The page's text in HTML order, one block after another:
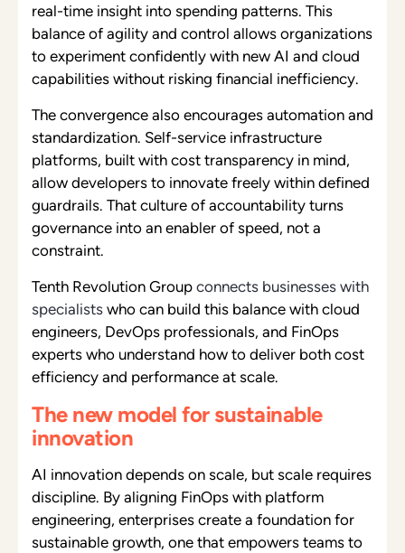
real-time insight into spending patterns. This
balance of agility and control allows organizations
to experiment confidently with new AI and cloud
capabilities without risking financial inefficiency.
The convergence also encourages automation and
standardization. Self-service infrastructure
platforms, built with cost transparency in mind,
allow developers to innovate freely within defined
guardrails. That culture of accountability turns
governance into an enabler of speed, not a
constraint.
Tenth Revolution Group connects businesses with
specialists who can build this balance with cloud
engineers, DevOps professionals, and FinOps
experts who understand how to deliver both cost
efficiency and performance at scale.
The new model for sustainable
innovation
AI innovation depends on scale, but scale requires
discipline. By aligning FinOps with platform
engineering, enterprises create a foundation for
sustainable growth, one that empowers teams to